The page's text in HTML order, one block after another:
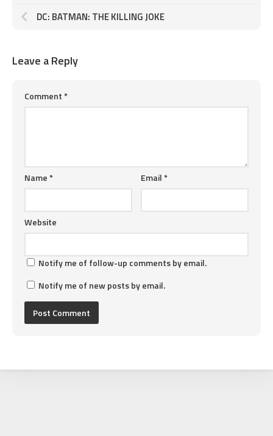
DC: BATMAN: THE KILLING JOKE
Leave a Reply
Comment *
Name * Email *
Website
Notify me of follow-up comments by email.
Notify me of new posts by email.